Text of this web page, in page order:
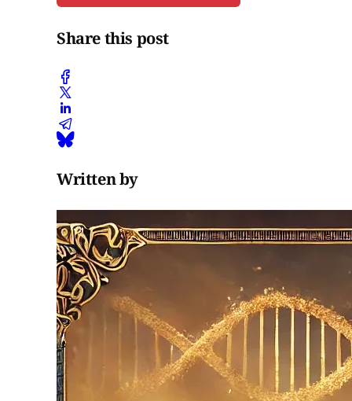
Share this post
Written by